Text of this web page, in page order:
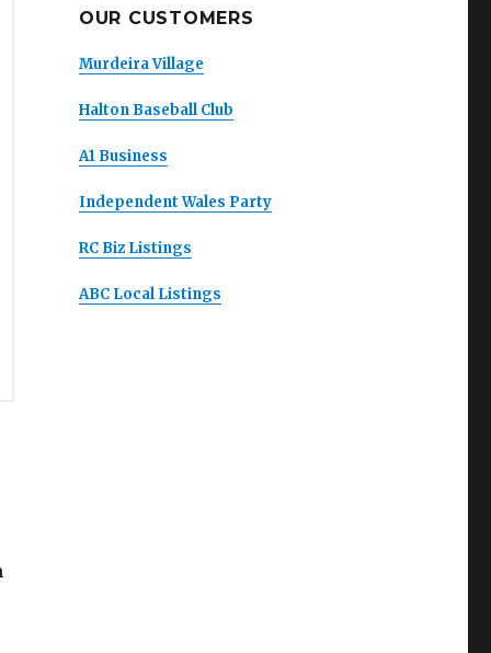
OUR CUSTOMERS
Murdeira Village
Halton Baseball Club
A1 Business
Independent Wales Party
RC Biz Listings
ABC Local Listings